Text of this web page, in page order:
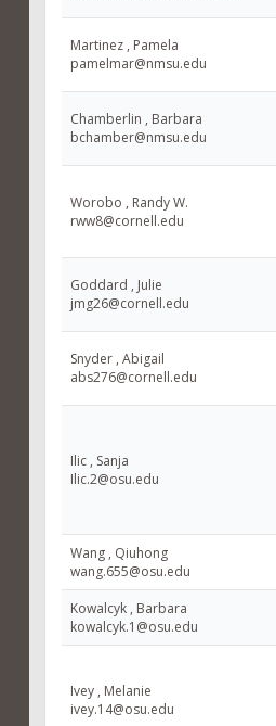
Martinez , Pamela
pamelmar@nmsu.edu
Chamberlin , Barbara
bchamber@nmsu.edu
Worobo , Randy W.
rww8@cornell.edu
Goddard , Julie
jmg26@cornell.edu
Snyder , Abigail
abs276@cornell.edu
Ilic , Sanja
Ilic.2@osu.edu
Wang , Qiuhong
wang.655@osu.edu
Kowalcyk , Barbara
kowalcyk.1@osu.edu
Ivey , Melanie
ivey.14@osu.edu